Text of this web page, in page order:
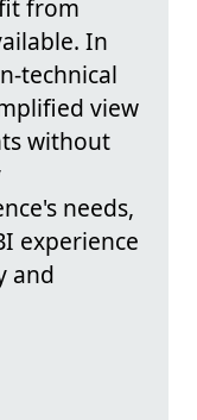
from
In
technical
view
without
needs,
experience
and